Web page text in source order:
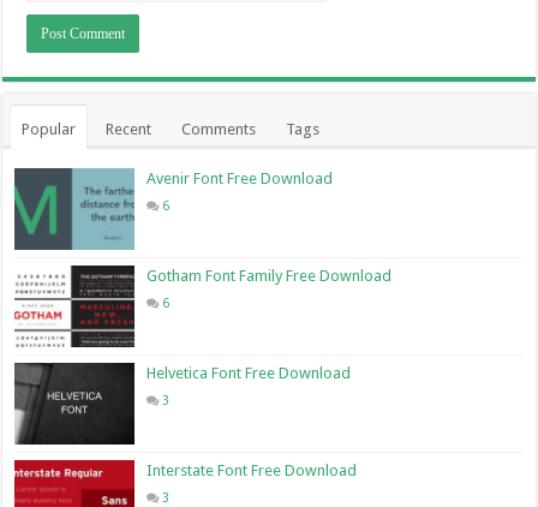
Popular Recent Comments Tags
Avenir Font Free Download
6
Gotham Font Family Free Download
6
Helvetica Font Free Download
3
Interstate Font Free Download
3